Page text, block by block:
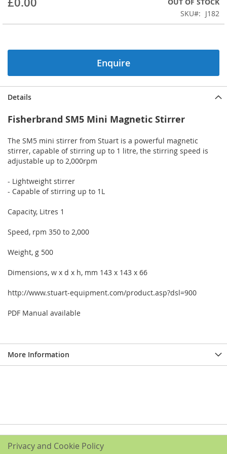
of
images
SKU
J182
Enquire
Details
Fisherbrand SM5 Mini Magnetic Stirrer
The SM5 mini stirrer from Stuart is a powerful magnetic
stirrer, capable of stirring up to 1 litre, the stirring speed is
adjustable up to 2,000rpm
- Lightweight stirrer
- Capable of stirring up to 1L
Capacity, Litres 1
Speed, rpm 350 to 2,000
Weight, g 500
Dimensions, w x d x h, mm 143 x 143 x 66
http://www.stuart-equipment.com/product.asp?dsl=900
PDF Manual available
More Information
Privacy and Cookie Policy